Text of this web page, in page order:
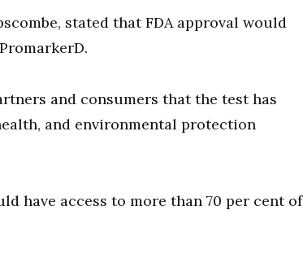
stated that FDA approval would
and consumers that the test has
and environmental protection
have access to more than 70 per cent of